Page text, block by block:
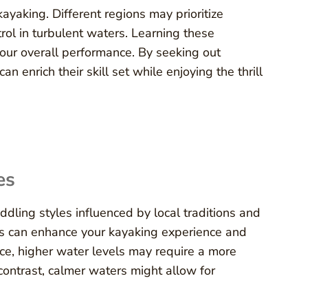
Different regions may prioritize
in turbulent waters. Learning these
overall performance. By seeking out
enrich their skill set while enjoying the thrill
styles influenced by local traditions and
enhance your kayaking experience and
higher water levels may require a more
calmer waters might allow for